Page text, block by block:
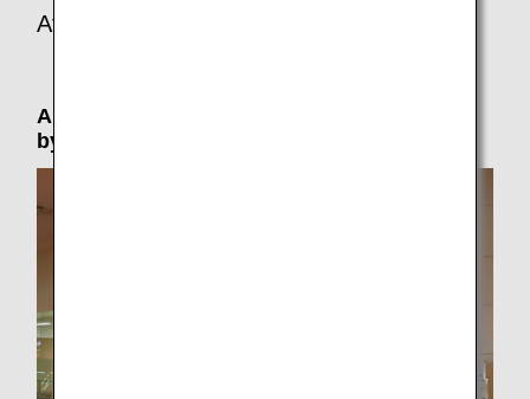
At the connecting or arrival airport
Airport Support: Please reserve in advance
by phone (by 24 hours prior to departure)